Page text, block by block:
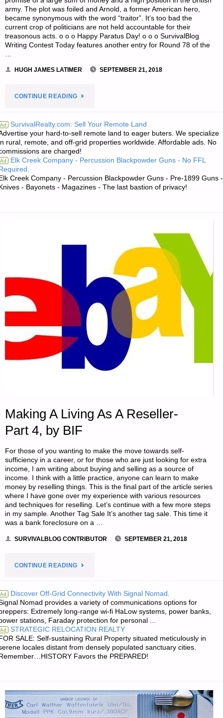
army. The plot was foiled and Arnold, a former American hero,
became synonymous with the word “traitor”. It’s too bad the
current crop of politicians are not held accountable for their
treasonous acts. o o o Happy Paratus Day! o o o SurvivalBlog
Writing Contest Today features another entry for Round 78 of the
HUGH JAMES LATIMER SEPTEMBER 21, 2018
CONTINUE READING"PREPAREDNESS
FOR
FRIDAY
Ad SurvivalRealty.com: Sell Your Remote Land
your hard-to-sell remote land to eager buters. We specialize
rural, remote, and off-grid properties worldwide. Affordable ads. No
are charged!
Ad Elk Creek Company - Percussion Blackpowder Guns - No FFL
Creek Company - Percussion Blackpowder Guns - Pre-1899 Guns -
- Bayonets - Magazines - The last bastion of privacy!
Making A Living As A Reseller-
Part 4, by BIF
For those of you wanting to make the move towards self-
sufficiency in a career, or for those who are just looking for extra
income, I am writing about buying and selling as a source of
income. I think with a little practice, anyone can learn to make
money by reselling things. This is the final part of the article series
where I have gone over my experience with various resources
and techniques for reselling. Let’s continue with a few more steps
in my sample. Another Tag Sale It’s another tag sale. This time it
was a bank foreclosure on a …
SURVIVALBLOG CONTRIBUTOR SEPTEMBER 21, 2018
CONTINUE READING"MAKING
LIVING
AS
A
4,
Ad Discover Off-Grid Connectivity With Signal Nomad.
Nomad provides a variety of communications options for
Extremely long-range wi-fi HaLow systems, power banks,
stations, Faraday protection for personal ...
Ad STRATEGIC RELOCATION REALTY
SALE: Self-sustaining Rural Property situated meticulously in
locales distant from densely populated sanctuary cities.
Favors the PREPARED!